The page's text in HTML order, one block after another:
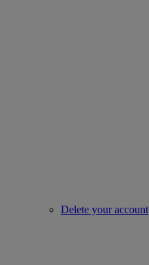
Delete your account